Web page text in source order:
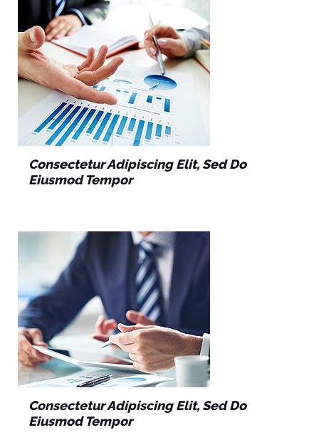
Consectetur Adipiscing Elit, Sed Do
Eiusmod Tempor
Consectetur Adipiscing Elit, Sed Do
Eiusmod Tempor